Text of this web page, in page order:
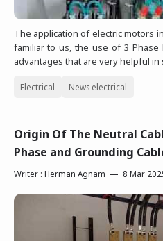
The application of electric motors
familiar to us, the use of 3 Phase
advantages that are very helpful
Electrical News electrical
Origin Of The Neutral
Phase and Grounding
Writer : Herman Agnam 8 Mar